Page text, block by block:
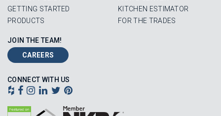
GETTING STARTED
PRODUCTS
KITCHEN ESTIMATOR
FOR THE TRADES
JOIN THE TEAM!
CAREERS
CONNECT WITH US